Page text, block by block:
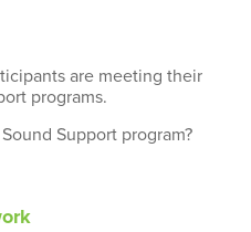
are meeting their
programs.
Support program?